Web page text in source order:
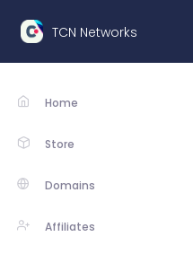
TCN Networks
Home
Store
Domains
Affiliates